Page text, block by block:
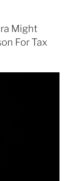
Might
For Tax